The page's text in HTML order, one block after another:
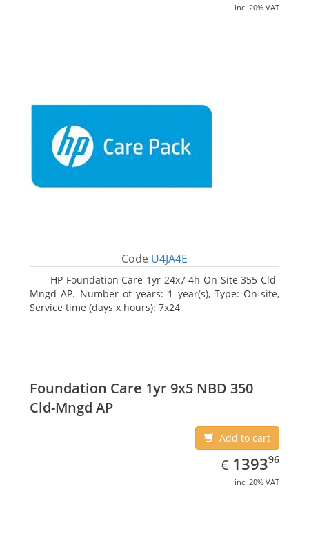
inc. 20% VAT
Code U4JA4E
HP Foundation Care 1yr 24x7 4h On-Site 355 Cld-
Mngd AP. Number of years: 1 year(s), Type: On-site,
Service time (days x hours): 7x24
Foundation Care 1yr 9x5 NBD 350
Cld-Mngd AP
Add to cart
€ EUR
1393.96
139396
inc. 20% VAT